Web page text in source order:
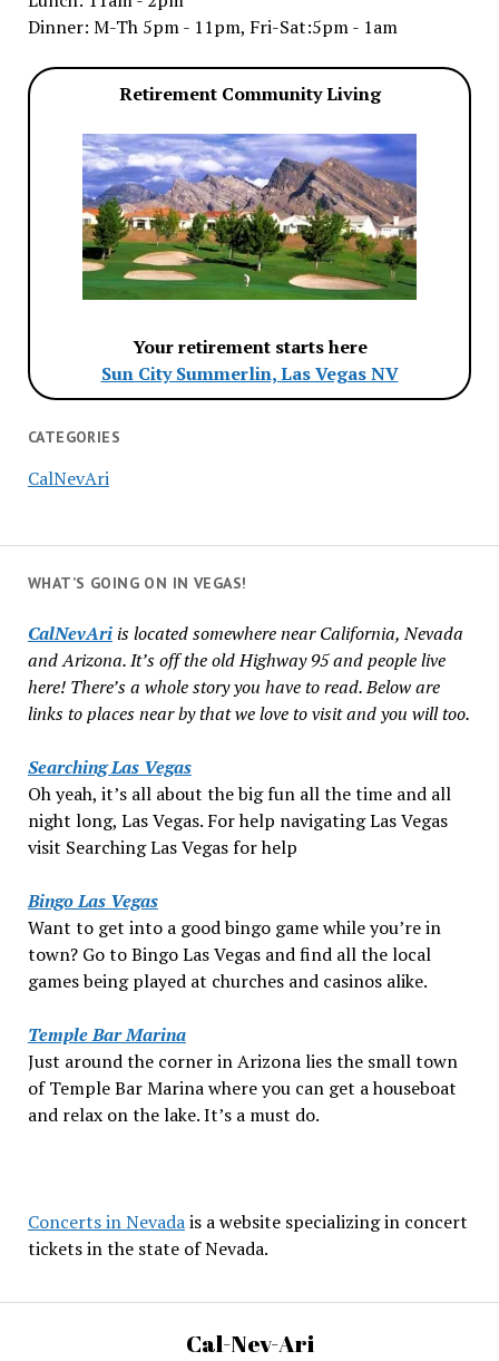
Dinner: M-Th 5pm - 11pm, Fri-Sat:5pm - 1am
Retirement Community Living
Your retirement starts here
Sun City Summerlin, Las Vegas NV
CATEGORIES
CalNevAri
WHAT’S GOING ON IN VEGAS!
CalNevAriis located somewhere near California, Nevada
and Arizona. It’s off the old Highway 95 and people live
here! There’s a whole story you have to read. Below are
links to places near by that we love to visit and you will too.
Searching Las Vegas
Oh yeah, it’s all about the big fun all the time and all
night long, Las Vegas. For help navigating Las Vegas
visit Searching Las Vegas for help
Bingo Las Vegas
Want to get into a good bingo game while you’re in
town? Go to Bingo Las Vegas and find all the local
games being played at churches and casinos alike.
Temple Bar Marina
Just around the corner in Arizona lies the small town
of Temple Bar Marina where you can get a houseboat
and relax on the lake. It’s a must do.
Concerts in Nevadais a website specializing in concert
tickets in the state of Nevada.
Cal-Nev-Ari